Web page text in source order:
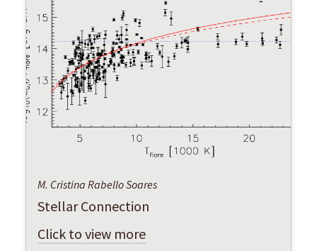
M. Cristina Rabello Soares
Stellar Connection
Click to view more